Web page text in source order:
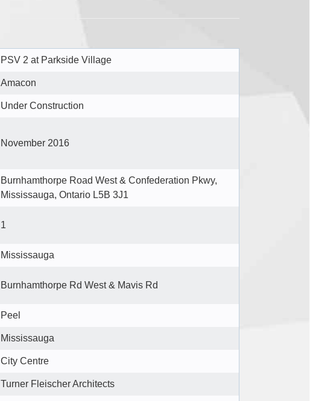
PSV 2 at Parkside Village
Amacon
Under Construction
November 2016
Burnhamthorpe Road West & Confederation Pkwy,
Mississauga, Ontario L5B 3J1
1
Mississauga
Burnhamthorpe Rd West & Mavis Rd
Peel
Mississauga
City Centre
Turner Fleischer Architects